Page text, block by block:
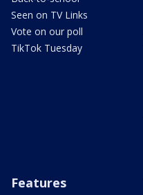
Seen on TV Links
Vote on our poll
TikTok Tuesday
Features